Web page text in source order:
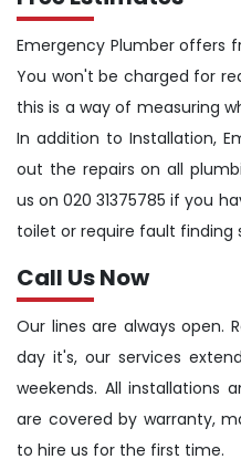
Emergency Plumber offers
You won't be charged for
this is a way of measuring
In addition to Installation,
out the repairs on all
us on 020 31375785 if you
toilet or require fault finding
Call Us Now
Our lines are always open.
day it's, our services
weekends. All installations
are covered by warranty,
to hire us for the first time.